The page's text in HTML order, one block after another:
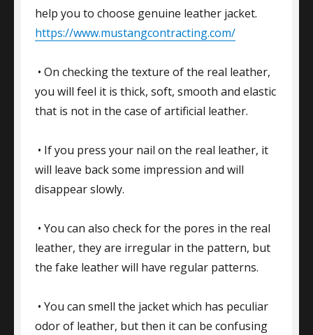
help you to choose genuine leather jacket.
https://www.mustangcontracting.com/
• On checking the texture of the real leather,
you will feel it is thick, soft, smooth and elastic
that is not in the case of artificial leather.
• If you press your nail on the real leather, it
will leave back some impression and will
disappear slowly.
• You can also check for the pores in the real
leather, they are irregular in the pattern, but
the fake leather will have regular patterns.
• You can smell the jacket which has peculiar
odor of leather, but then it can be confusing